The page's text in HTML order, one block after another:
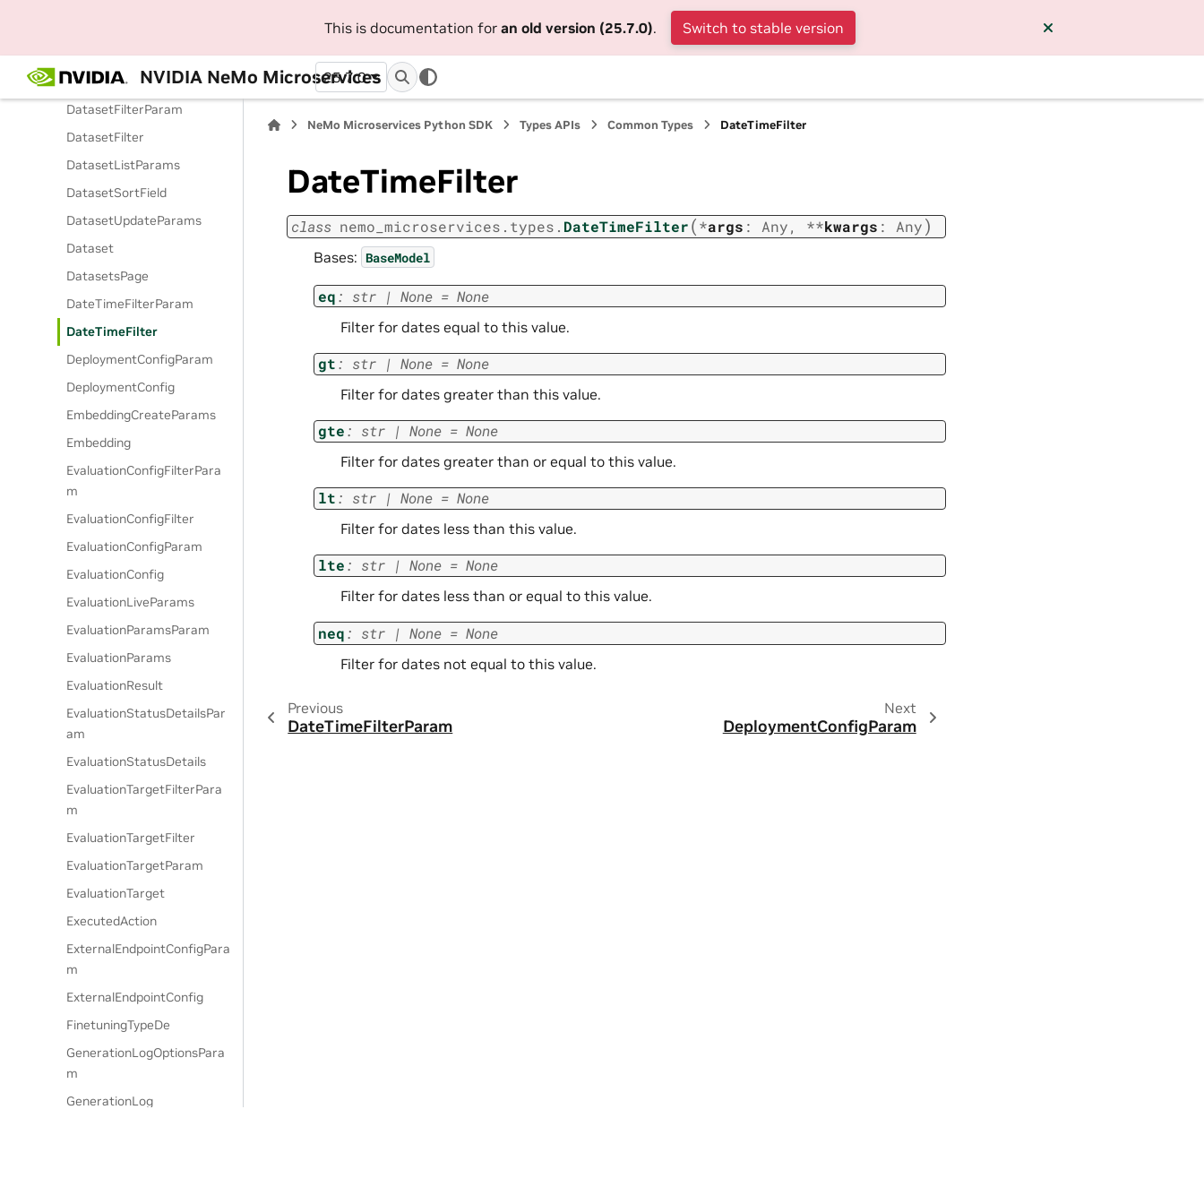
This is documentation for an old version (25.7.0). Switch to stable version
NVIDIA NeMo Microservices
25.7.0
DatasetEvParam
DatasetEv
DatasetFilterParam
DatasetFilter
DatasetListParams
DatasetSortField
DatasetUpdateParams
Dataset
DatasetsPage
DateTimeFilterParam
DateTimeFilter
DeploymentConfigParam
DeploymentConfig
EmbeddingCreateParams
Embedding
EvaluationConfigFilterPara
m
EvaluationConfigFilter
EvaluationConfigParam
EvaluationConfig
EvaluationLiveParams
EvaluationParamsParam
EvaluationParams
EvaluationResult
EvaluationStatusDetailsPar
am
EvaluationStatusDetails
EvaluationTargetFilterPara
m
EvaluationTargetFilter
EvaluationTargetParam
EvaluationTarget
ExecutedAction
ExternalEndpointConfigPara
m
ExternalEndpointConfig
FinetuningTypeDe
GenerationLogOptionsPara
m
GenerationLog
NeMo Microservices Python SDK Types APIs Common Types DateTimeFilter
DateTimeFilter
class nemo_microservices.types. DateTimeFilter(*args : Any, **kwargs : Any)
Bases: BaseModel
eq: str | None = None
Filter for dates equal to this value.
gt: str | None = None
Filter for dates greater than this value.
gte: str | None = None
Filter for dates greater than or equal to this value.
lt: str | None = None
Filter for dates less than this value.
lte: str | None = None
Filter for dates less than or equal to this value.
neq: str | None = None
Filter for dates not equal to this value.
Previous
DateTimeFilterParam
Next
DeploymentConfigParam